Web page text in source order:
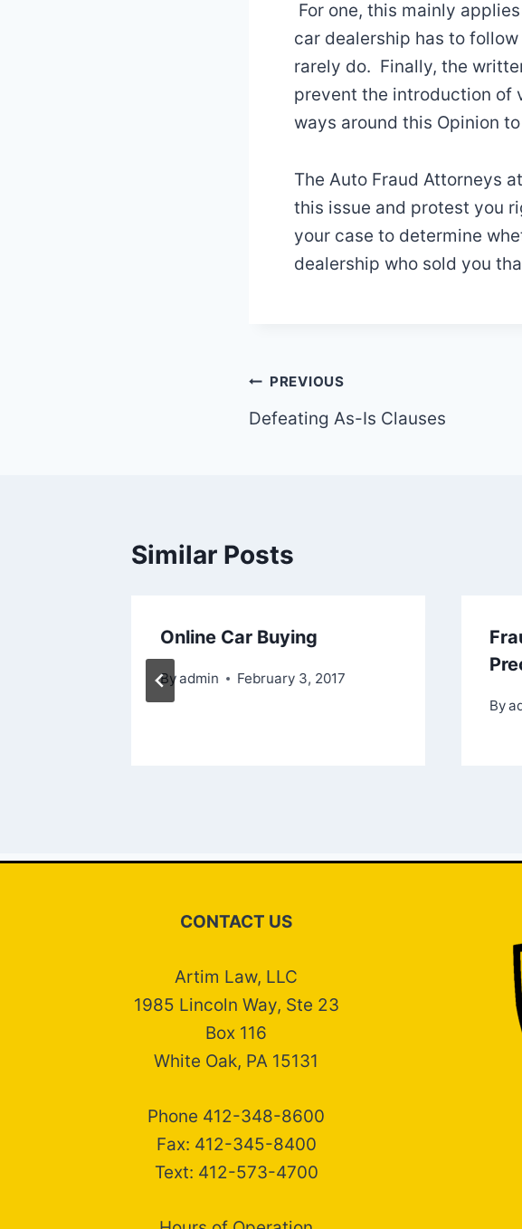
For one, this mainly
car dealership has to
rarely do. Finally, the
prevent the introduction of
ways around this Opinion
The Auto Fraud Attorneys
this issue and protest you
your case to determine
dealership who sold you
Post
navigation
PREVIOUS
Defeating As-Is Clauses
Similar Posts
Online Car Buying
Byadmin February 3, 2017
By
CONTACT US
Artim Law, LLC
1985 Lincoln Way, Ste 23
Box 116
White Oak, PA 15131
Phone 412-348-8600
Fax: 412-345-8400
Text: 412-573-4700